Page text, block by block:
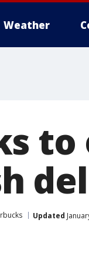
Weather
Updated